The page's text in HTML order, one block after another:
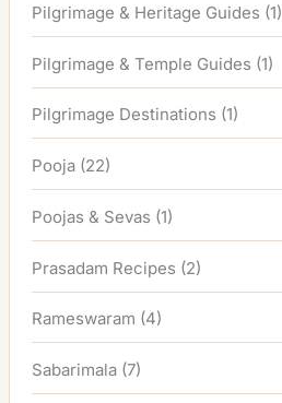
Pilgrimage & Heritage Guides (1)
Pilgrimage & Temple Guides (1)
Pilgrimage Destinations (1)
Pooja (22)
Poojas & Sevas (1)
Prasadam Recipes (2)
Rameswaram (4)
Sabarimala (7)